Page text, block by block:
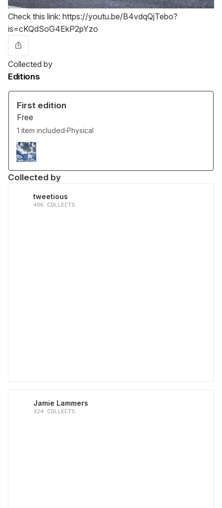
Check this link: https://youtu.be/B4vdqQjTebo?
is=cKQdSoG4EkP2pYzo
Collected by
Editions
First edition
Free
1 item included Physical
Collected by
tweetious
406 COLLECTS
Jamie Lammers
324 COLLECTS